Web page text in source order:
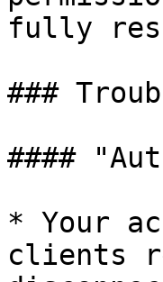
fully
###
####
* Your
clients